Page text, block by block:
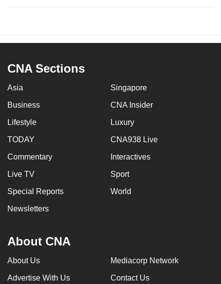
CNA Sections
Asia Singapore
Business CNA Insider
Lifestyle Luxury
TODAY CNA938 Live
Commentary Interactives
Live TV Sport
Special Reports World
Newsletters
About CNA
About Us Mediacorp Network
Advertise With Us Contact Us